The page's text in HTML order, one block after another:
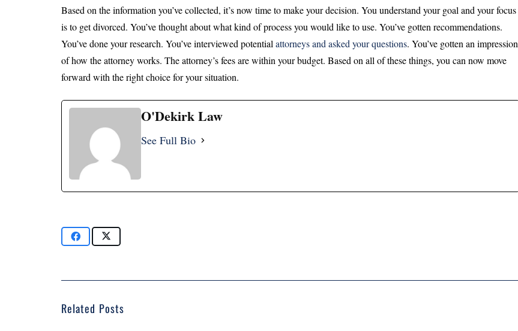
Based on the information you’ve collected, it’s now time to make your decision. You understand your goal and your focus
is to get divorced. You’ve thought about what kind of process you would like to use. You’ve gotten recommendations.
You’ve done your research. You’ve interviewed potential attorneys and asked your questions. You’ve gotten an impression
of how the attorney works. The attorney’s fees are within your budget. Based on all of these things, you can now move
forward with the right choice for your situation.
O'Dekirk Law
See Full Bio
Related Posts